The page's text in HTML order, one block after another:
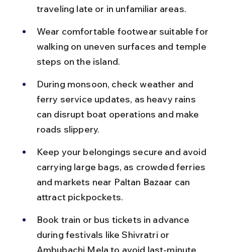
traveling late or in unfamiliar areas.
Wear comfortable footwear suitable for
walking on uneven surfaces and temple
steps on the island.
During monsoon, check weather and
ferry service updates, as heavy rains
can disrupt boat operations and make
roads slippery.
Keep your belongings secure and avoid
carrying large bags, as crowded ferries
and markets near Paltan Bazaar can
attract pickpockets.
Book train or bus tickets in advance
during festivals like Shivratri or
Ambubachi Mela to avoid last-minute